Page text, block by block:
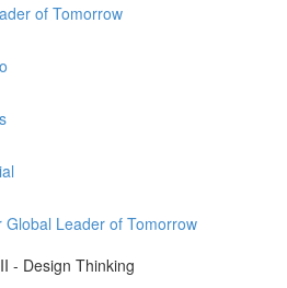
of Tomorrow
Global Leader of Tomorrow
- Design Thinking